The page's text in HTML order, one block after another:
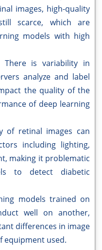
images, high-quality
scarce, which are
models with high
There is variability in
analyze and label
the quality of the
of deep learning
of retinal images can
including lighting,
making it problematic
to detect diabetic
models trained on
well on another,
differences in image
equipment used.